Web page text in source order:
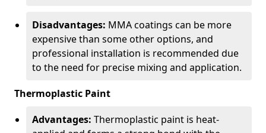
Disadvantages: MMA coatings can be more
expensive than some other options, and
professional installation is recommended due
to the need for precise mixing and application.
Thermoplastic Paint
Advantages: Thermoplastic paint is heat-